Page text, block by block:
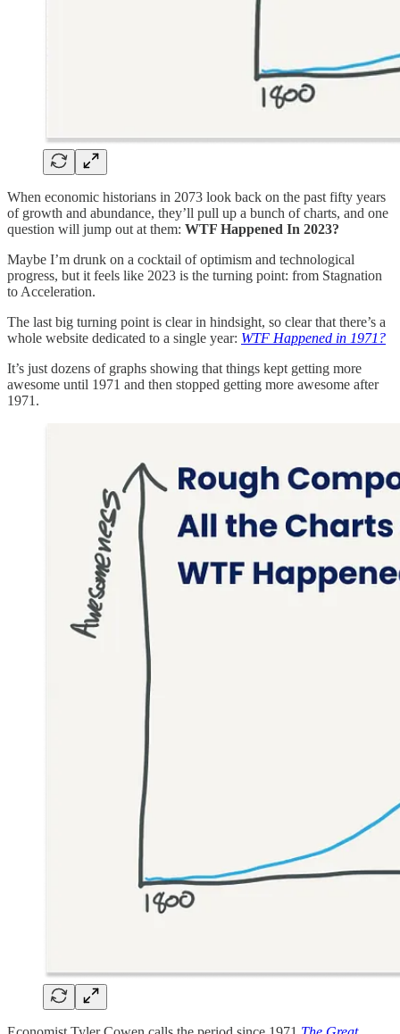
When economic historians in 2073 look back on the past fifty years
of growth and abundance, they’ll pull up a bunch of charts, and one
question will jump out at them: WTF Happened In 2023?
Maybe I’m drunk on a cocktail of optimism and technological
progress, but it feels like 2023 is the turning point: from Stagnation
to Acceleration.
The last big turning point is clear in hindsight, so clear that there’s a
whole website dedicated to a single year: WTF Happened in 1971?
It’s just dozens of graphs showing that things kept getting more
awesome until 1971 and then stopped getting more awesome after
1971.